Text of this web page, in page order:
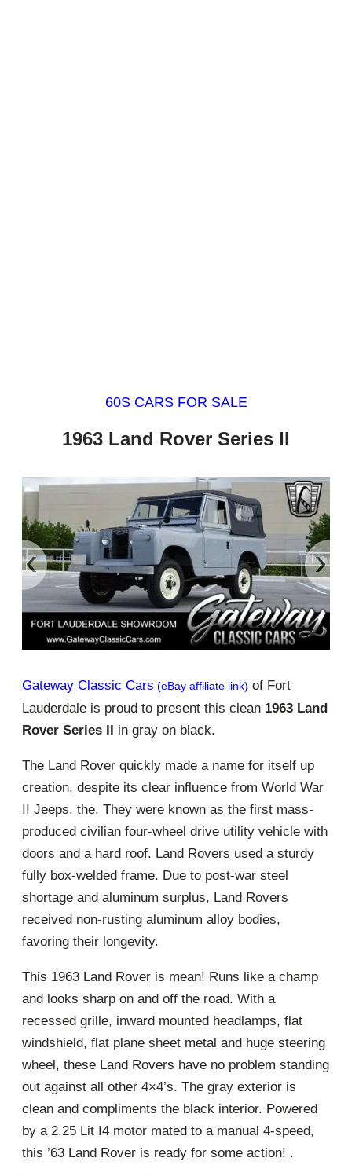
60S CARS FOR SALE
1963 Land Rover Series II
‹ ›
Gateway Classic Cars
of Fort
Lauderdale is proud to present this clean 1963 Land
Rover Series II
in gray on black.
The Land Rover quickly made a name for itself up
creation, despite its clear influence from World War
II Jeeps. the. They were known as the first mass-
produced civilian four-wheel drive utility vehicle with
doors and a hard roof. Land Rovers used a sturdy
fully box-welded frame. Due to post-war steel
shortage and aluminum surplus, Land Rovers
received non-rusting aluminum alloy bodies,
favoring their longevity.
This 1963 Land Rover is mean! Runs like a champ
and looks sharp on and off the road. With a
recessed grille, inward mounted headlamps, flat
windshield, flat plane sheet metal and huge steering
wheel, these Land Rovers have no problem standing
out against all other 4×4’s. The gray exterior is
clean and compliments the black interior. Powered
by a 2.25 Lit I4 motor mated to a manual 4-speed,
this ’63 Land Rover is ready for some action! .